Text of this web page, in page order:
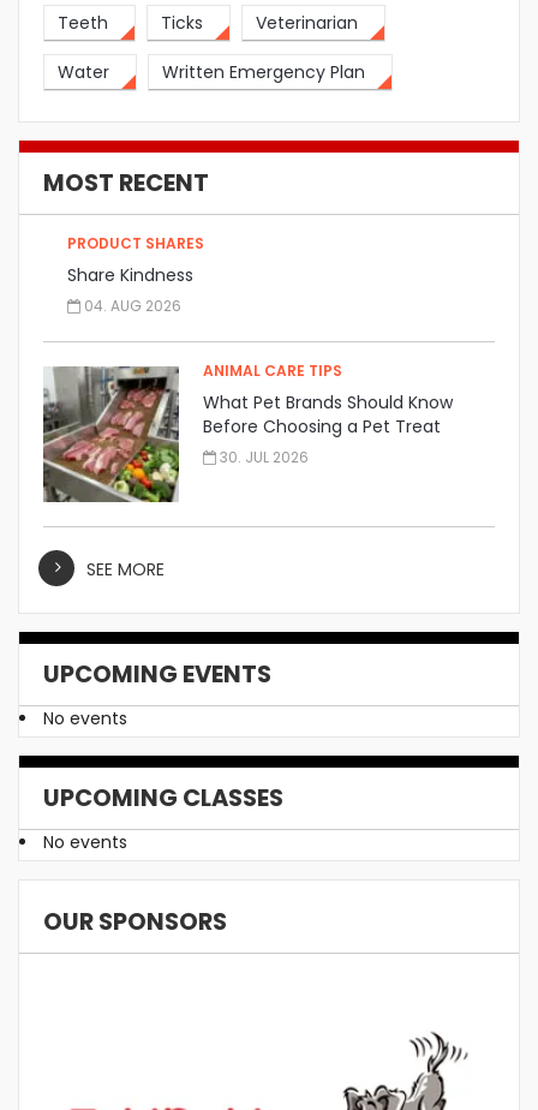
Teeth Ticks Veterinarian
Water Written Emergency Plan
MOST RECENT
PRODUCT SHARES
Share Kindness
04. AUG 2026
ANIMAL CARE TIPS
What Pet Brands Should Know
Before Choosing a Pet Treat
Manufacturer
30. JUL 2026
SEE MORE
UPCOMING EVENTS
No events
UPCOMING CLASSES
No events
OUR SPONSORS